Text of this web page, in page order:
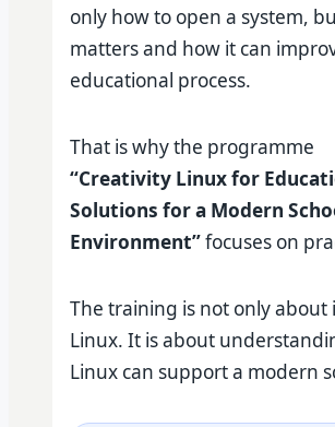
only how to open a system,
matters and how it can
educational process.
That is why the programme
“Creativity Linux for
Solutions for a Modern
Environment”focuses on
The training is not only about
Linux. It is about
Linux can support a modern